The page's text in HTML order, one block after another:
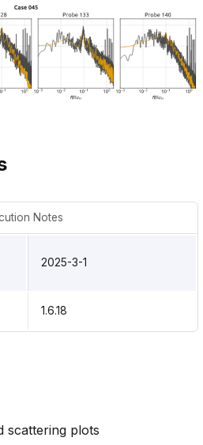
Notes
2025-3-1
1.6.18
scattering plots